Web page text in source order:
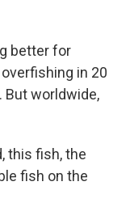
better for
in 20
But worldwide,
this fish, the
fish on the